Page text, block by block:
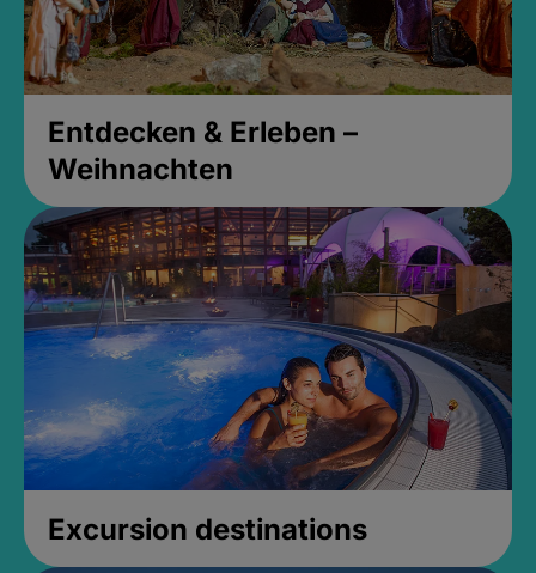
Entdecken & Erleben –
Weihnachten
Excursion destinations